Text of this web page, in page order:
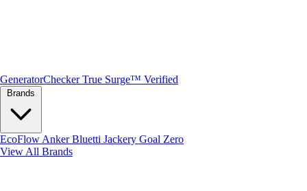
GeneratorChecker True Surge™ Verified
EcoFlow AnkerBluetti Jackery Goal Zero
View All Brands